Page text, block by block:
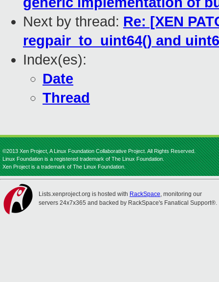
Next by thread: Re: [XEN
regpair_to_uint64() and
Index(es):
Date
Thread
©2013 Xen Project, A Linux Foundation Collaborative Project. All Rights Reserved.
Linux Foundation is a registered trademark of The Linux Foundation.
Xen Project is a trademark of The Linux Foundation.
Lists.xenproject.org is hosted with RackSpace, monitoring our
servers 24x7x365 and backed by RackSpace's Fanatical Support®.